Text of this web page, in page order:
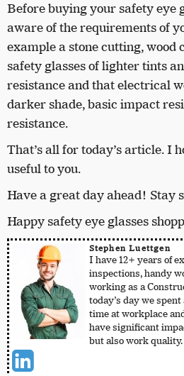
Before buying your safety eye
aware of the requirements of
example a stone cutting,
safety glasses of lighter tints
resistance and that electrical
darker shade, basic impact
resistance.
That’s all for today’s article. I
useful to you.
Have a great day ahead! Stay
Happy safety eye glasses
Stephen Luettgen
I have 12+ years of
inspections, handy
working as a
today’s day we
time at workplace
have significant
but also work quality.